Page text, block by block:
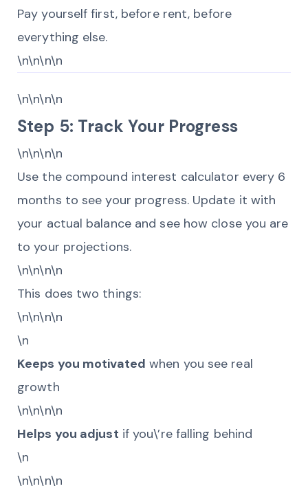
Pay yourself first, before rent, before
everything else.
\n\n\n\n
\n\n\n\n
Step 5: Track Your Progress
\n\n\n\n
Use the compound interest calculator every 6
months to see your progress. Update it with
your actual balance and see how close you are
to your projections.
\n\n\n\n
This does two things:
\n\n\n\n
\n
Keeps you motivated when you see real
growth
\n\n\n\n
Helps you adjust if you\’re falling behind
\n
\n\n\n\n